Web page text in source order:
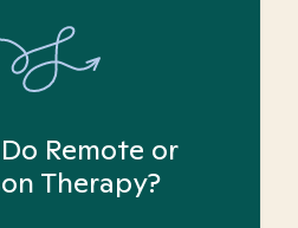
Remote or
Therapy?